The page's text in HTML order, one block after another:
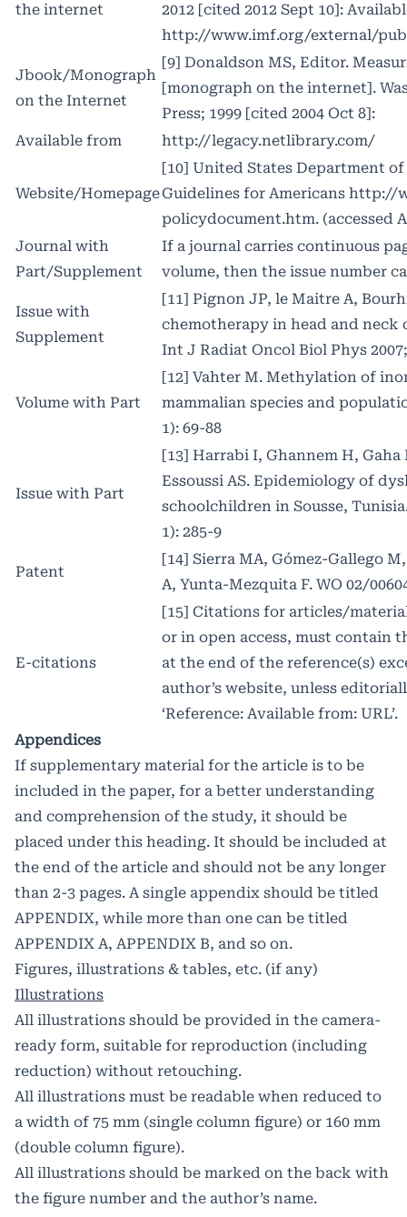
the internet
2012 [cited 2012 Sept 10]:
http://www.imf.org/external/
Jbook/Monograph
on the Internet
[9] Donaldson MS, Editor.
[monograph on the internet].
Press; 1999 [cited 2004 Oct 8]:
Available from
http://legacy.netlibrary.com/
Website/Homepage
[10] United States Department
Guidelines for Americans http://
policydocument.htm. (accessed
Journal with
Part/Supplement
If a journal carries continuous
volume, then the issue number
Issue with
Supplement
[11] Pignon JP, le Maitre A,
chemotherapy in head and neck
Int J Radiat Oncol Biol Phys
Volume with Part
[12] Vahter M. Methylation of
mammalian species and
1): 69-88
Issue with Part
[13] Harrabi I, Ghannem H,
Essoussi AS. Epidemiology of
schoolchildren in Sousse,
1): 285-9
Patent
[14] Sierra MA, Gómez-Gallego
A, Yunta-Mezquita F. WO 02/
E-citations
[15] Citations for articles/
or in open access, must contain
at the end of the reference(s)
author’s website, unless
‘Reference: Available from: URL’.
Appendices
If supplementary material for the article is to be
included in the paper, for a better understanding
and comprehension of the study, it should be
placed under this heading. It should be included at
the end of the article and should not be any longer
than 2-3 pages. A single appendix should be titled
APPENDIX, while more than one can be titled
APPENDIX A, APPENDIX B, and so on.
Figures, illustrations & tables, etc. (if any)
Illustrations
All illustrations should be provided in the camera-
ready form, suitable for reproduction (including
reduction) without retouching.
All illustrations must be readable when reduced to
a width of 75 mm (single column figure) or 160 mm
(double column figure).
All illustrations should be marked on the back with
the figure number and the author’s name.